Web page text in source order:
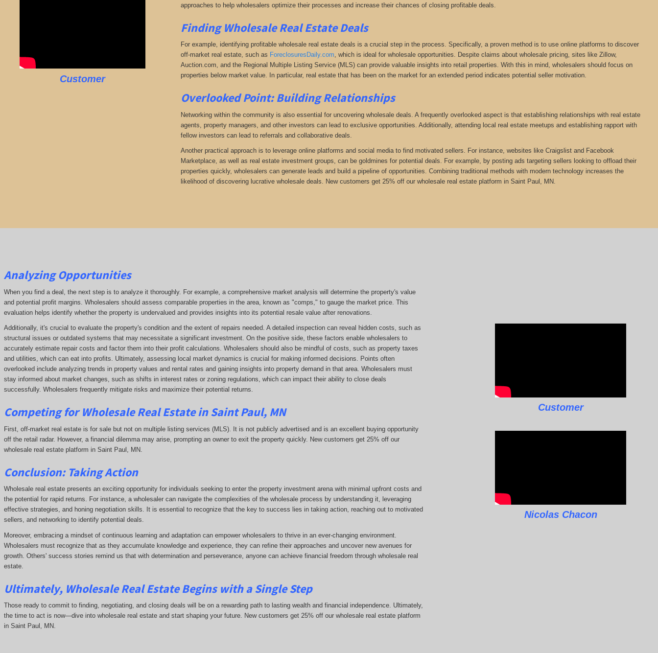
Customer
approaches to help wholesalers optimize their processes and increase their chances of closing profitable deals.
Finding Wholesale Real Estate Deals
For example, identifying profitable wholesale real estate deals is a crucial step in the process. Specifically, a proven method is to use online platforms to discover
off-market real estate, such as ForeclosuresDaily.com, whichis ideal for wholesale opportunities. Despite claims about wholesale pricing, sites like Zillow,
Auction.com, and the Regional Multiple Listing Service (MLS) can provide valuable insights into retail properties. With this in mind, wholesalers should focus on
properties below market value. In particular, real estate that has been on the market for an extended period indicates potential seller motivation.
Overlooked Point: Building Relationships
Networking within the community is also essential for uncovering wholesale deals. A frequently overlooked aspect is that establishing relationships with real estate
agents, property managers, and other investors can lead to exclusive opportunities. Additionally, attending local real estate meetups and establishing rapport with
fellow investors can lead to referrals and collaborative deals.
Another practical approach is to leverage online platforms and social media to find motivated sellers. For instance, websites like Craigslist and Facebook
Marketplace, as well as real estate investment groups, can be goldmines for potential deals. For example, by posting ads targeting sellers looking to offload their
properties quickly, wholesalers can generate leads and build a pipeline of opportunities. Combining traditional methods with modern technology increases the
likelihood of discovering lucrative wholesale deals. New customers get 25% off our wholesale real estate platform in Saint Paul, MN.
Analyzing Opportunities
When you find a deal, the next step is to analyze it thoroughly. For example, a comprehensive market analysis will determine the property's value
and potential profit margins. Wholesalers should assess comparable properties in the area, known as "comps," to gauge the market price. This
evaluation helps identify whether the property is undervalued and provides insights into its potential resale value after renovations.
Additionally, it's crucial to evaluate the property's condition and the extent of repairs needed. A detailed inspection can reveal hidden costs, such as
structural issues or outdated systems that may necessitate a significant investment. On the positive side, these factors enable wholesalers to
accurately estimate repair costs and factor them into their profit calculations. Wholesalers should also be mindful of costs, such as property taxes
and utilities, which can eat into profits. Ultimately, assessing local market dynamics is crucial for making informed decisions. Points often
overlooked include analyzing trends in property values and rental rates and gaining insights into property demand in that area. Wholesalers must
stay informed about market changes, such as shifts in interest rates or zoning regulations, which can impact their ability to close deals
successfully. Wholesalers frequently mitigate risks and maximize their potential returns.
Competingfor Wholesale Real Estate in Saint Paul, MN
First, off-market real estate is for sale but not on multiple listing services (MLS). It is not publicly advertised and is an excellent buying opportunity
off the retail radar. However, a financial dilemma may arise, prompting an owner to exit the property quickly. New customers get 25% off our
wholesale real estate platform in Saint Paul, MN.
Conclusion: Taking Action
Wholesale real estate presents an exciting opportunity for individuals seeking to enter the property investment arena with minimal upfront costs and
the potential for rapid returns. For instance, a wholesaler can navigate the complexities of the wholesale process by understanding it, leveraging
effective strategies, and honing negotiation skills. It is essential to recognize that the key to success lies in taking action, reaching out to motivated
sellers, and networking to identify potential deals.
Moreover, embracing a mindset of continuous learning and adaptation can empower wholesalers to thrive in an ever-changing environment.
Wholesalers must recognize that as they accumulate knowledge and experience, they can refine their approaches and uncover new avenues for
growth. Others' success stories remind us that with determination and perseverance, anyone can achieve financial freedom through wholesale real
estate.
Ultimately, Wholesale Real Estate Begins with a Single Step
Those ready to commit to finding, negotiating, and closing deals will be on a rewarding path to lasting wealth and financial independence. Ultimately,
the time to act is now—dive into wholesale real estate and start shaping your future. New customers get 25% off our wholesale real estate platform
in Saint Paul, MN.
Customer
Nicolas Chacon